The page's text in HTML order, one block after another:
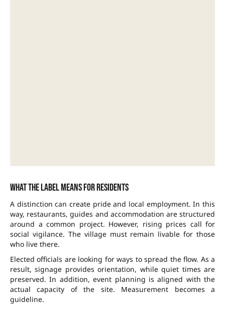
What the label means for residents
A distinction can create pride and local employment. In this
way, restaurants, guides and accommodation are structured
around a common project. However, rising prices call for
social vigilance. The village must remain livable for those
who live there.
Elected officials are looking for ways to spread the flow. As a
result, signage provides orientation, while quiet times are
preserved. In addition, event planning is aligned with the
actual capacity of the site. Measurement becomes a
guideline.